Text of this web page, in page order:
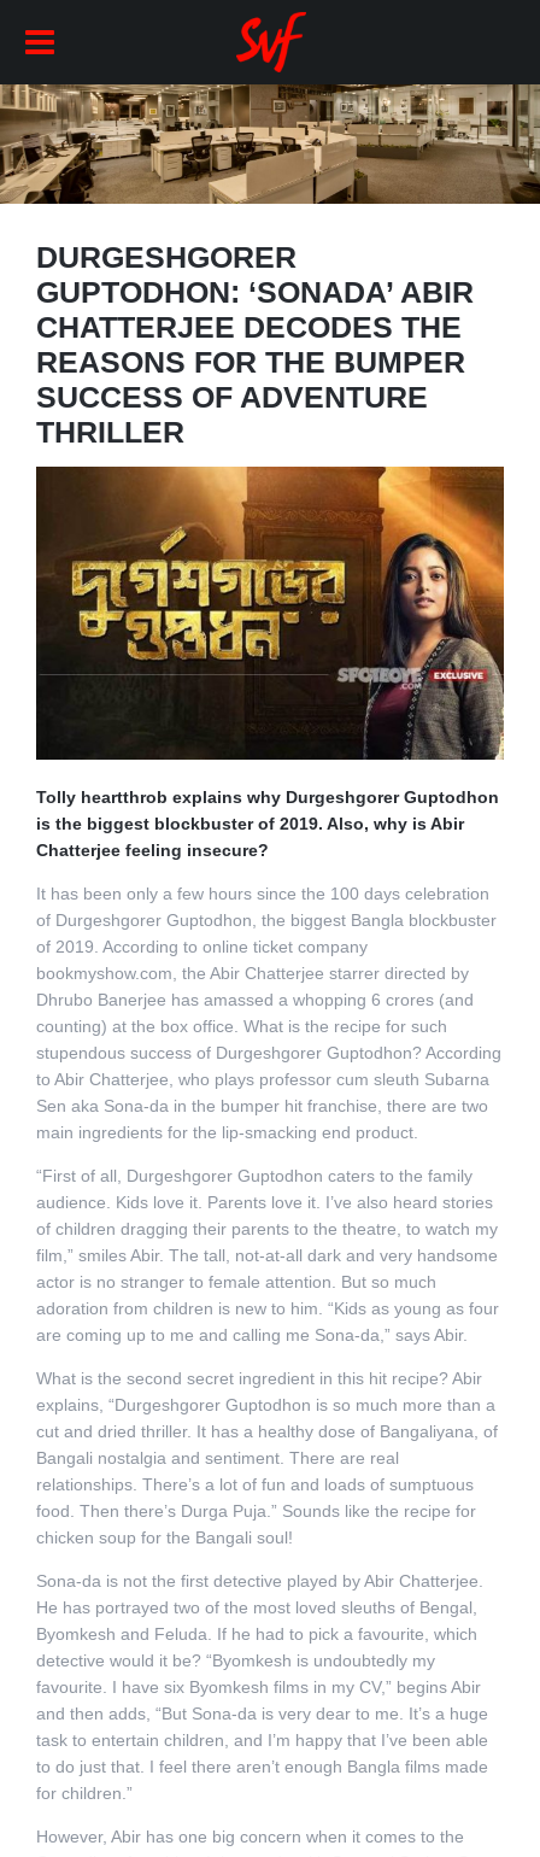
DURGESHGORER
GUPTODHON: ‘SONADA’ ABIR
CHATTERJEE DECODES THE
REASONS FOR THE BUMPER
SUCCESS OF ADVENTURE
THRILLER
Tolly heartthrob explains why Durgeshgorer Guptodhon
is the biggest blockbuster of 2019. Also, why is Abir
Chatterjee feeling insecure?
It has been only a few hours since the 100 days celebration
of Durgeshgorer Guptodhon, the biggest Bangla blockbuster
of 2019. According to online ticket company
bookmyshow.com, the Abir Chatterjee starrer directed by
Dhrubo Banerjee has amassed a whopping 6 crores (and
counting) at the box office. What is the recipe for such
stupendous success of Durgeshgorer Guptodhon? According
to Abir Chatterjee, who plays professor cum sleuth Subarna
Sen aka Sona-da in the bumper hit franchise, there are two
main ingredients for the lip-smacking end product.
“First of all, Durgeshgorer Guptodhon caters to the family
audience. Kids love it. Parents love it. I’ve also heard stories
of children dragging their parents to the theatre, to watch my
film,” smiles Abir. The tall, not-at-all dark and very handsome
actor is no stranger to female attention. But so much
adoration from children is new to him. “Kids as young as four
are coming up to me and calling me Sona-da,” says Abir.
What is the second secret ingredient in this hit recipe? Abir
explains, “Durgeshgorer Guptodhon is so much more than a
cut and dried thriller. It has a healthy dose of Bangaliyana, of
Bangali nostalgia and sentiment. There are real
relationships. There’s a lot of fun and loads of sumptuous
food. Then there’s Durga Puja.” Sounds like the recipe for
chicken soup for the Bangali soul!
Sona-da is not the first detective played by Abir Chatterjee.
He has portrayed two of the most loved sleuths of Bengal,
Byomkesh and Feluda. If he had to pick a favourite, which
detective would it be? “Byomkesh is undoubtedly my
favourite. I have six Byomkesh films in my CV,” begins Abir
and then adds, “But Sona-da is very dear to me. It’s a huge
task to entertain children, and I’m happy that I’ve been able
to do just that. I feel there aren’t enough Bangla films made
for children.”
However, Abir has one big concern when it comes to the